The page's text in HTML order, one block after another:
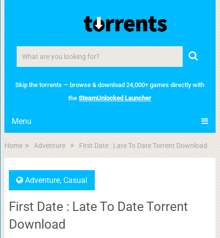
Skip the torrents — browse & download 24,000+ games directly with
theSteamUnlocked Launcher
Menu
Home Adventure First Date : Late To Date Torrent Download
Adventure, Casual
First Date : Late To Date Torrent
Download